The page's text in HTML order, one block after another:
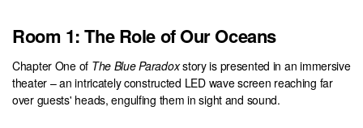
Room 1: The Role of Our Oceans
Chapter One of The Blue Paradoxstory is presented in an immersive
theater – an intricately constructed LED wave screen reaching far
over guests' heads, engulfing them in sight and sound.